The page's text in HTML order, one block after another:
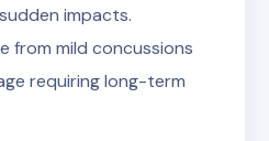
impacts.
from mild concussions
requiring long-term